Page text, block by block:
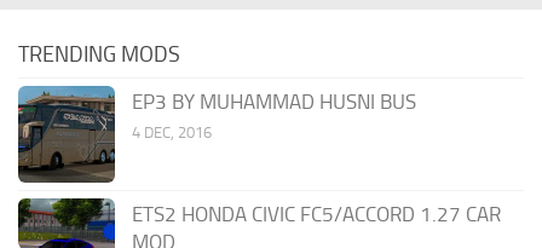
TRENDING MODS
EP3 BY MUHAMMAD HUSNI BUS
4 DEC, 2016
ETS2 HONDA CIVIC FC5/ACCORD 1.27 CAR
MOD